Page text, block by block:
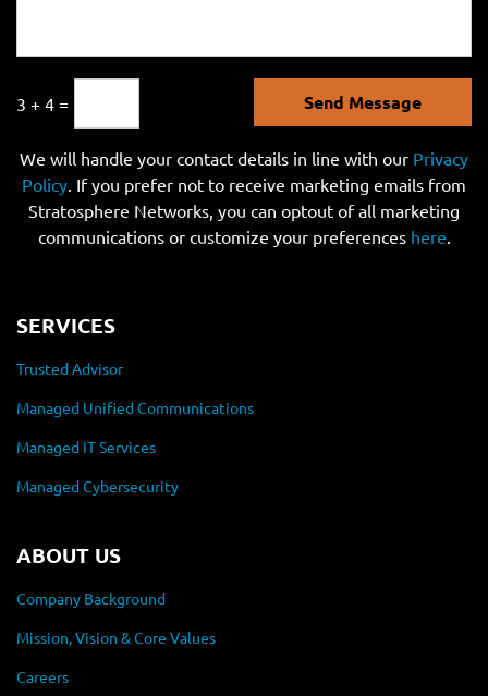
3 + 4 = Send Message
We will handle your contact details in line with our Privacy
Policy . If you prefer not to receive marketing emails from
Stratosphere Networks, you can optout of all marketing
communications or customize your preferences here
SERVICES
Trusted Advisor
Managed Unified Communications
Managed IT Services
Managed Cybersecurity
ABOUT US
Company Background
Mission, Vision & Core Values
Careers